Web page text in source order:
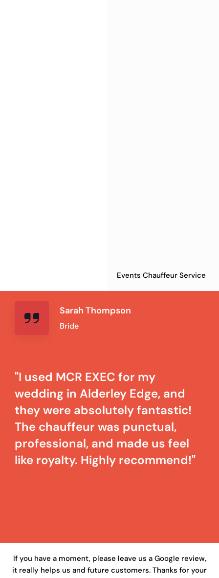
Events Chauffeur Service
Sarah Thompson
Bride
"I used MCR EXEC for my
wedding in Alderley Edge, and
they were absolutely fantastic!
The chauffeur was punctual,
professional, and made us feel
like royalty. Highly recommend!"
If you have a moment, please leave us a Google review,
it really helps us and future customers. Thanks for your